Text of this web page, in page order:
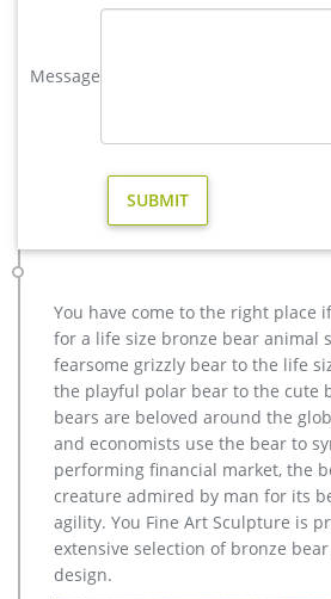
antique bronze christma deer yard statue
metal outdoor statues sculptures elk
Interested in bronze sculptures of
horse sculpture arabian
walking horse,large outdoor lion
for you.
christma deer garden sculpture design
Outdoor antique bronze Deer statue
garden decor You Fine Art Sculpture
and each product is meticulously
degree of workmanship paying
design, yet made affordable to
yard deer statue | eBay
Fawn Statue Deer Sculpture Baby
Message
You have come to the right place
for a life size bronze bear animal
fearsome grizzly bear to the life
the playful polar bear to the cute
bears are beloved around the
and economists use the bear to
performing financial market, the
creature admired by man for its
agility. You Fine Art Sculpture is
extensive selection of bronze
design.